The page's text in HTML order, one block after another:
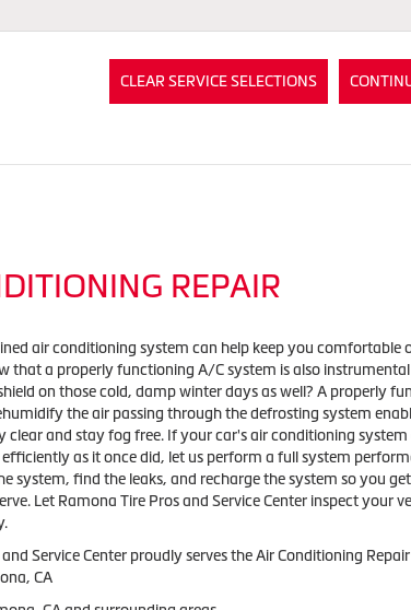
CLEAR SERVICE SELECTIONS
REPAIR
air conditioning system can help keep you comfortable
that a properly functioning A/C system is also
on those cold, damp winter days as well? A properly
the air passing through the defrosting system
clear and stay fog free. If your car's air conditioning system
as it once did, let us perform a full system
system, find the leaks, and recharge the system so you
Let Ramona Tire Pros and Service Center inspect your
Service Center proudly serves the Air Conditioning
CA